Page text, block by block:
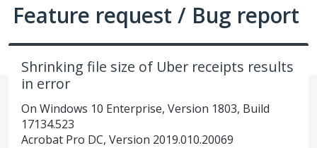
Feature request / Bug report
Shrinking file size of Uber receipts results
in error
On Windows 10 Enterprise, Version 1803, Build
17134.523
Acrobat Pro DC, Version 2019.010.20069